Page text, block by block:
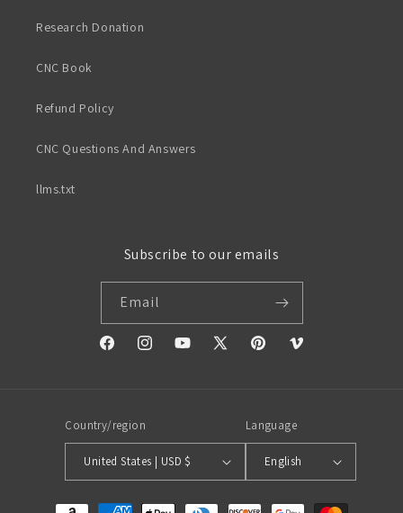
Research Donation
CNC Book
Refund Policy
CNC Questions And Answers
llms.txt
Subscribe to our emails
Email
FacebookInstagramYouTube
X
PinterestVimeo
Country/region
United States | USD $
Language
English
Payment